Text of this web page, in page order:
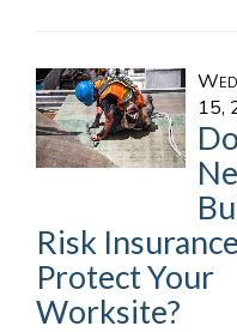
15,
Risk
Protect Your
Worksite?